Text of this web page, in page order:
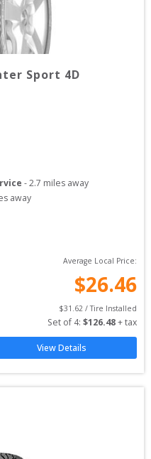
Sport 4D
-2.7 miles away
away
Average Local Price:
$26.46
$31.62 / Tire Installed
Set of 4: $126.48 + tax
View Details